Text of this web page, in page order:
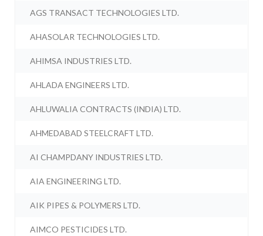
AGS TRANSACT TECHNOLOGIES LTD.
AHASOLAR TECHNOLOGIES LTD.
AHIMSA INDUSTRIES LTD.
AHLADA ENGINEERS LTD.
AHLUWALIA CONTRACTS (INDIA) LTD.
AHMEDABAD STEELCRAFT LTD.
AI CHAMPDANY INDUSTRIES LTD.
AIA ENGINEERING LTD.
AIK PIPES & POLYMERS LTD.
AIMCO PESTICIDES LTD.